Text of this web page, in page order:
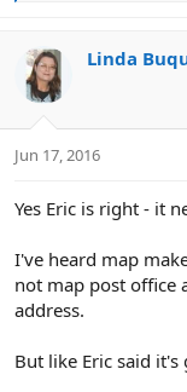
c
t
i
s
Linda
Jun 17, 2016
Yes Eric is right - it
I've heard map
not map post office
address.
But like Eric said